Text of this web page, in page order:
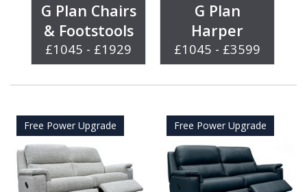
G Plan Chairs
& Footstools
£1045 - £1929
G Plan
Harper
£1045 - £3599
Free Power Upgrade Free Power Upgrade